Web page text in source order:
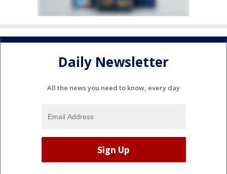
Daily Newsletter
All the news you need to know, every day